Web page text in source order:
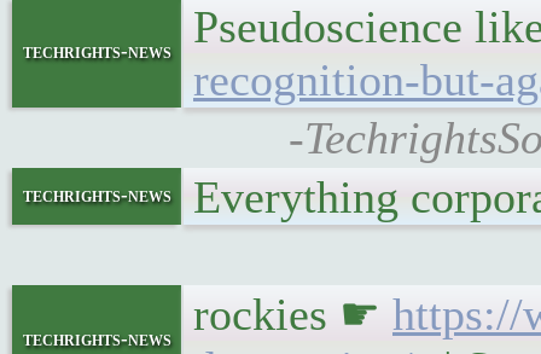
techrights-news
Pseudoscience
recognition-but-
-
techrights-news Everything
techrights-news rockies ☛ https://